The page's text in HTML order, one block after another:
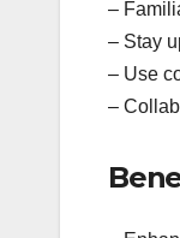
–
– Stay
– Use
–